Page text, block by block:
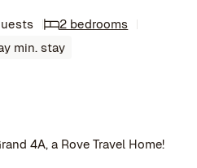
2 bedrooms
min. stay
4A, a Rove Travel Home!